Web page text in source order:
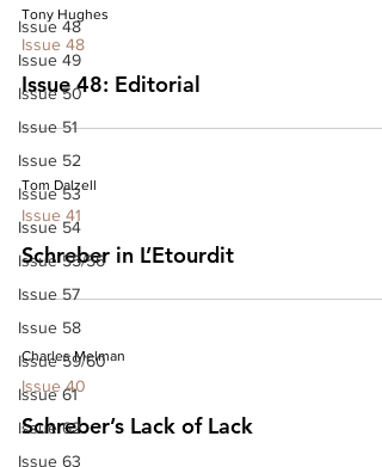
Issue 48
Issue 49
Issue 50
Issue 51
Issue 52
Issue 53
Issue 54
Issue 55/56
Issue 57
Issue 58
Issue 59/60
Issue 61
Issue 62
Issue 63
Tony Hughes
Issue 48
Issue 48: Editorial
Tom Dalzell
Issue 41
Schreber in L’Etourdit
Charles Melman
Issue 40
Schreber’s Lack of Lack